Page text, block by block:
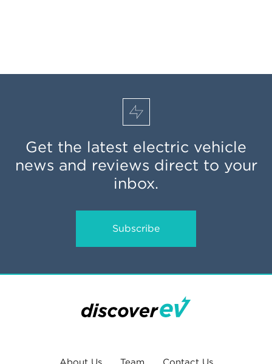
Get the latest electric vehicle
news and reviews direct to your
inbox.
Subscribe